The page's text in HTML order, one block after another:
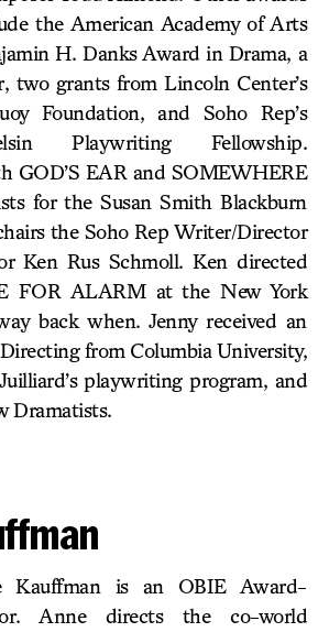
the American Academy of Arts
H. Danks Award in Drama, a
two grants from Lincoln Center’s
Foundation, and Soho Rep’s
Playwriting Fellowship.
GOD’S EAR and SOMEWHERE
for the Susan Smith Blackburn
the Soho Rep Writer/Director
Ken Rus Schmoll. Ken directed
FOR ALARM at the New York
back when. Jenny received an
from Columbia University,
playwriting program, and
Dramatists.
Kauffman is an OBIE Award-
Anne directs the co-world